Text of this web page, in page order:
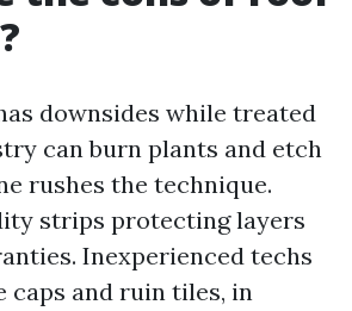
downsides while treated
can burn plants and etch
rushes the technique.
strips protecting layers
Inexperienced techs
caps and ruin tiles, in